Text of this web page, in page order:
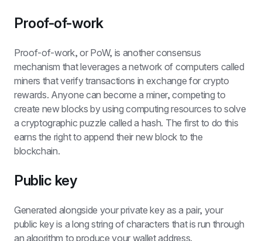
Proof-of-work
Proof-of-work, or PoW, is another consensus
mechanism that leverages a network of computers called
miners that verify transactions in exchange for crypto
rewards. Anyone can become a miner, competing to
create new blocks by using computing resources to solve
a cryptographic puzzle called a hash. The first to do this
earns the right to append their new block to the
blockchain.
Public key
Generated alongside your private key as a pair, your
public key is a long string of characters that is run through
an algorithm to produce your wallet address.